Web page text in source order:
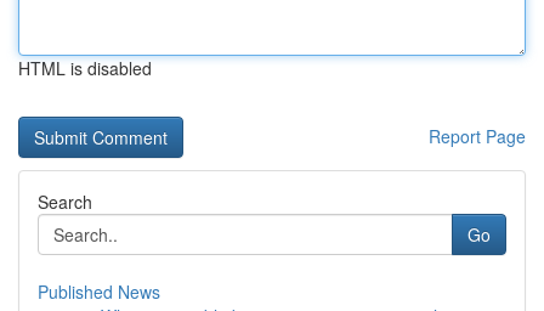
HTML is disabled
Report Page
Search
Go
Published News